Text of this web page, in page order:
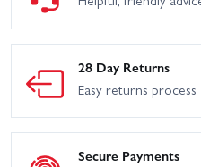
28 Day Returns
Easy returns process
Secure Payments